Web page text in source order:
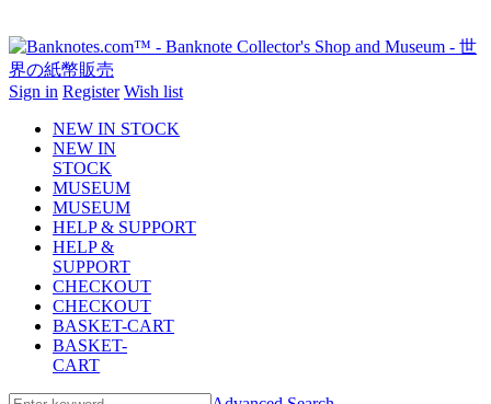
Sign in Register Wish list
NEW IN STOCK
NEW IN
STOCK
MUSEUM
MUSEUM
HELP & SUPPORT
HELP &
SUPPORT
CHECKOUT
CHECKOUT
BASKET-CART
BASKET-
CART